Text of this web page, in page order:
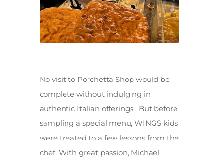
No visit to Porchetta Shop would be
complete without indulging in
authentic Italian offerings. But before
sampling a special menu, WINGS kids
were treated to a few lessons from the
chef. With great passion, Michael